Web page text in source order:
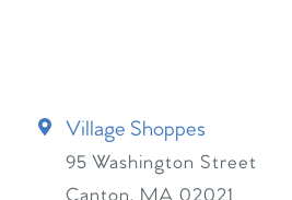
Village Shoppes
95 Washington Street